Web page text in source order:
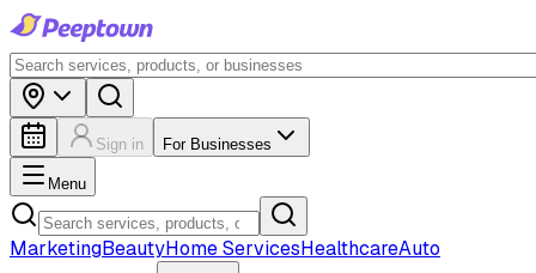
Sign in For Businesses
Menu
MarketingBeautyHome ServicesHealthcareAuto